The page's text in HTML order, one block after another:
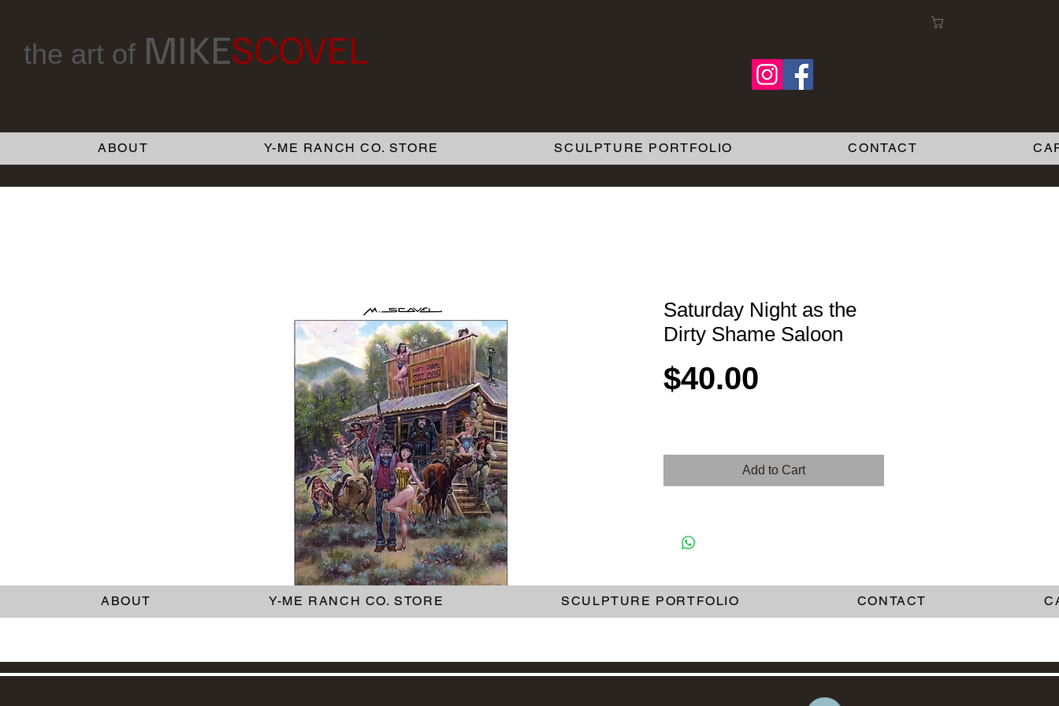
the art of MIKESCOVEL
ABOUT Y-ME RANCH CO. STORE SCULPTURE PORTFOLIO CONTACT
Saturday Night as the
Dirty Shame Saloon
$40.00
Add to Cart
ABOUT Y-ME RANCH CO. STORE SCULPTURE PORTFOLIO CONTACT